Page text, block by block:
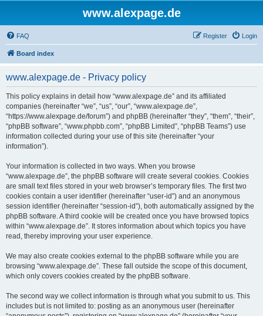
www.alexpage.de
FAQ Login
Register
Board index
www.alexpage.de - Privacy policy
This policy explains in detail how “www.alexpage.de” and its affiliated
companies (hereinafter “we”, “us”, “our”, “www.alexpage.de”,
“https://www.alexpage.de/forum”) and phpBB (hereinafter “they”, “them”, “their”,
“phpBB software”, “www.phpbb.com”, “phpBB Limited”, “phpBB Teams”) use
information collected during your use of this site (hereinafter “your
information”).
Your information is collected in two ways. When you browse
“www.alexpage.de”, the phpBB software will create several cookies. Cookies
are small text files stored in your web browser’s temporary files. The first two
cookies contain a user identifier (hereinafter “user-id”) and an anonymous
session identifier (hereinafter “session-id”), both automatically assigned by the
phpBB software. A third cookie will be created once you have browsed topics
within “www.alexpage.de”. It stores information about which topics you have
read, thereby improving your user experience.
We may also create cookies external to the phpBB software while you are
browsing “www.alexpage.de”. These fall outside the scope of this document,
which only covers cookies created by the phpBB software.
The second way we collect information is through what you submit to us. This
includes but is not limited to: posting as an anonymous user (hereinafter